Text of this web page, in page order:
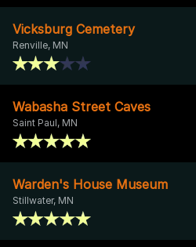
Vicksburg Cemetery
Renville, MN
Wabasha Street Caves
Saint Paul, MN
Warden's House Museum
Stillwater, MN